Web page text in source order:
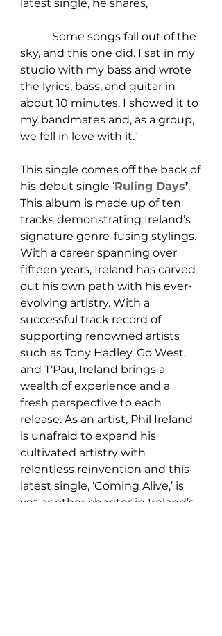
latest single, he shares,
sky, and this one did. I sat in my
studio with my bass and wrote
the lyrics, bass, and guitar in
about 10 minutes. I showed it to
my bandmates and, as a group,
we fell in love with it."
This single comes off the back of
his debut single ‘Ruling Days’.
This album is made up of ten
tracks demonstrating Ireland’s
signature genre-fusing stylings.
With a career spanning over
fifteen years, Ireland has carved
out his own path with his ever-
evolving artistry. With a
successful track record of
supporting renowned artists
such as Tony Hadley, Go West,
and T'Pau, Ireland brings a
wealth of experience and a
fresh perspective to each
release. As an artist, Phil Ireland
is unafraid to expand his
cultivated artistry with
relentless reinvention and this
latest single, ‘Coming Alive,’ is
yet another chapter in Ireland’s